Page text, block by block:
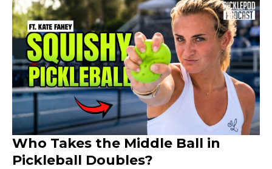
Who Takes the Middle Ball in
Pickleball Doubles?